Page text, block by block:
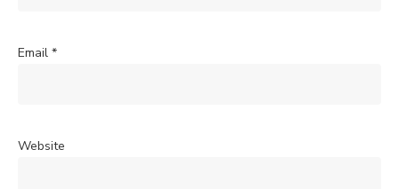
Email *
Website